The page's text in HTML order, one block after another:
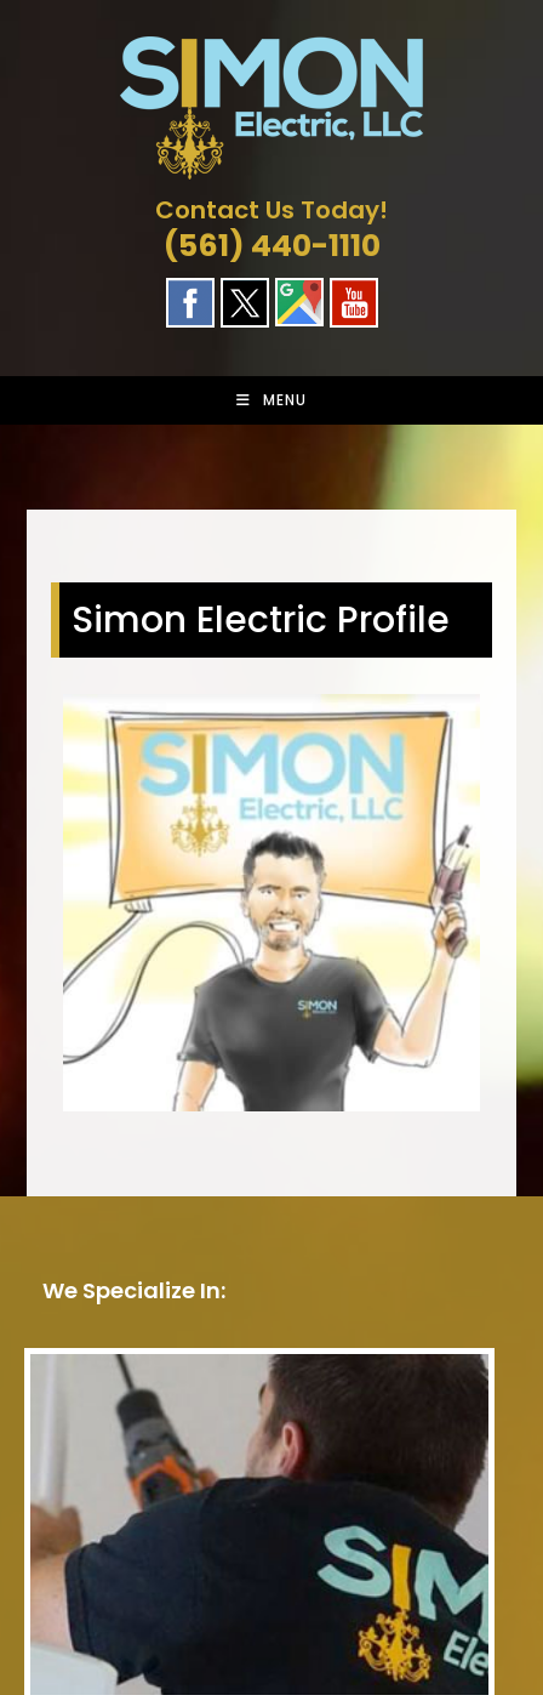
Contact Us Today!
(561) 440-1110
MENU
Simon Electric Profile
We Specialize In: